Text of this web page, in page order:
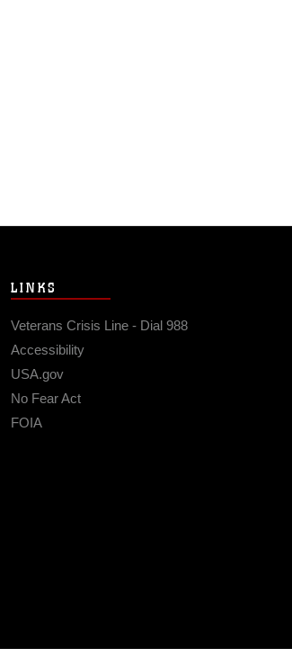
LINKS
Veterans Crisis Line - Dial 988
Accessibility
USA.gov
No Fear Act
FOIA